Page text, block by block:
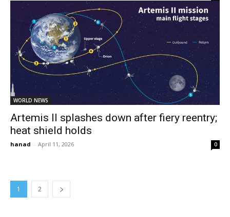
WORLD NEWS
Artemis II splashes down after fiery reentry;
heat shield holds
hanad - April 11, 2026 0
1 2